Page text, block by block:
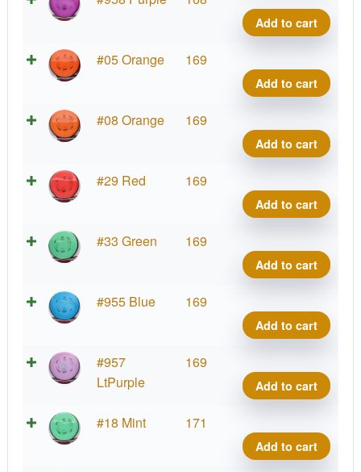
Ion
Add to cart
#05 Orange 169
Ion
Add to cart
#08 Orange 169
Ion
Add to cart
#29 Red 169
Ion
Add to cart
#33 Green 169
Ion
Add to cart
#955 Blue 169
Ion
Add to cart
#957
LtPurple
169
Ion
Add to cart
#18 Mint 171
Ion
Add to cart